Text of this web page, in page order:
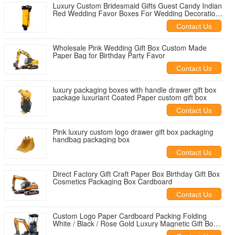
Luxury Custom Bridesmaid Gifts Guest Candy Indian
Red Wedding Favor Boxes For Wedding Decoration
Contact Us
Wholesale Pink Wedding Gift Box Custom Made
Paper Bag for Birthday Party Favor
Contact Us
luxury packaging boxes with handle drawer gift box
package luxuriant Coated Paper custom gift box
Contact Us
Pink luxury custom logo drawer gift box packaging
handbag packaging box
Contact Us
Direct Factory Gift Craft Paper Box Birthday Gift Box
Cosmetics Packaging Box Cardboard
Contact Us
Custom Logo Paper Cardboard Packing Folding
White / Black / Rose Gold Luxury Magnetic Gift Box